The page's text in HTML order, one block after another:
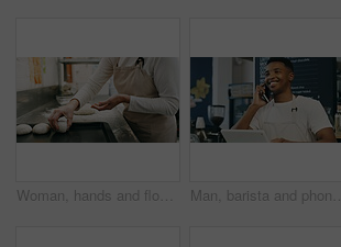
Woman, hands and flour in bakery with dough for baking bread, cooking food and restaurant cuisine. Chef, powder and ingredients in kitchen with catering, meal prep and gluten free sourdough recipe. Man, barista and phone call at coffee shop, smile and contact for stock, deal or inventory management. African person, waiter and happy for talk, smartphone or chat with supplier for discount at cafe